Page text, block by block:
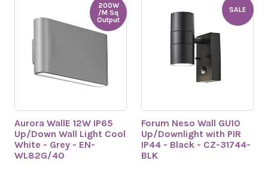
Aurora WallE 12W IP65
Up/Down Wall Light Cool
White - Grey - EN-
WL82G/40
200W
/M Sq
Output
Forum Neso Wall GU10
Up/Downlight with PIR
IP44 - Black - CZ-31744-
BLK
SALE